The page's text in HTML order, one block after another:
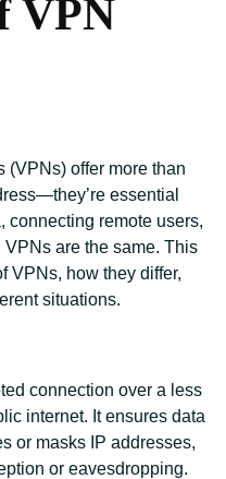
VPN
(VPNs) offer more than
essential
connecting remote users,
are the same. This
VPNs, how they differ,
situations.
connection over a less
internet. It ensures data
or masks IP addresses,
or eavesdropping.